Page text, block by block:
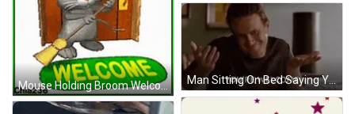
Mouse Holding Broom Welcome Sign GIF Man Sitting On Bed Saying Youre Welcome GIF